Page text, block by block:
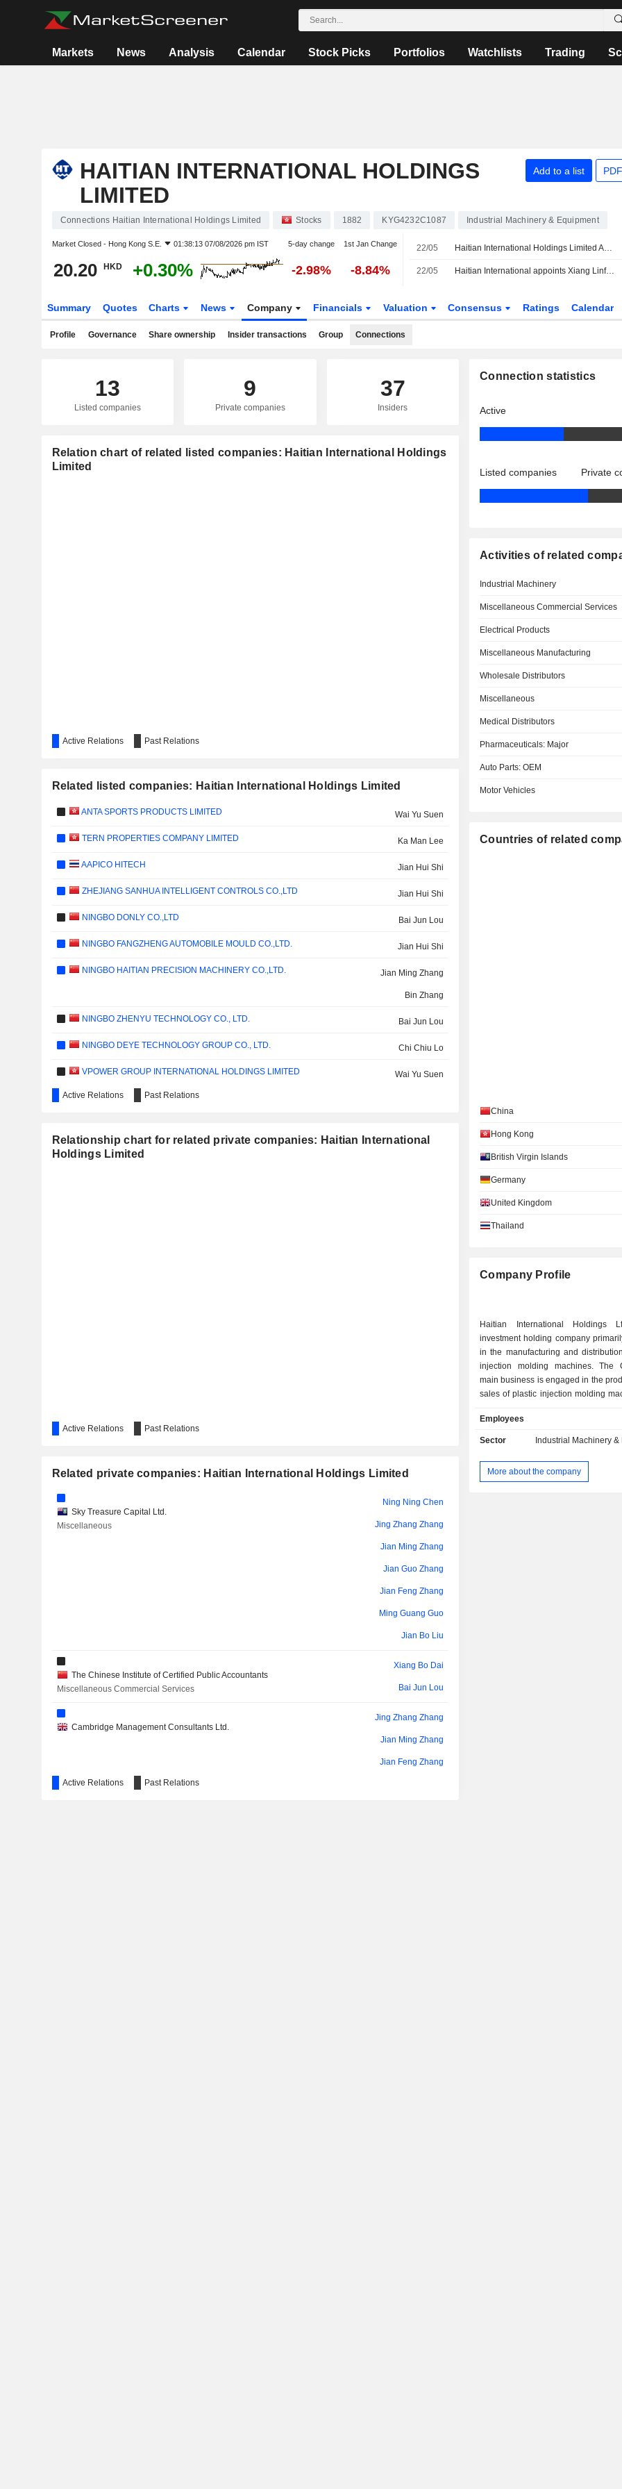
Markets News Analysis Calendar Stock Picks Portfolios Watchlists Trading
HAITIAN INTERNATIONAL HOLDINGS
LIMITED
Add to a list
Connections Haitian International Holdings Limited Stocks 1882 KYG4232C1087 Industrial Machinery & Equipment
Market Closed - Hong Kong S.E. 01:38:13 07/08/2026 pm IST 5-day change 1st Jan Change
20.20 HKD +0.30% -2.98% -8.84%
22/05 Haitian International Holdings Limited Approves Board and Committee Changes
22/05 Haitian International appoints Xiang Linfa as executive director
Summary Quotes Charts News Company Financials Valuation Consensus Ratings Calendar
Profile Governance Share ownership Insider transactions Group Connections
13
Listed companies
9
Private companies
37
Insiders
Relation chart of related listed companies: Haitian International Holdings
Limited
Active Relations Past Relations
Related listed companies: Haitian International Holdings Limited
ANTA SPORTS PRODUCTS LIMITED Wai Yu Suen
TERN PROPERTIES COMPANY LIMITED Ka Man Lee
AAPICO HITECH Jian Hui Shi
ZHEJIANG SANHUA INTELLIGENT CONTROLS CO.,LTD Jian Hui Shi
NINGBO DONLY CO.,LTD Bai Jun Lou
NINGBO FANGZHENG AUTOMOBILE MOULD CO.,LTD. Jian Hui Shi
NINGBO HAITIAN PRECISION MACHINERY CO.,LTD. Jian Ming Zhang
Bin Zhang
NINGBO ZHENYU TECHNOLOGY CO., LTD. Bai Jun Lou
NINGBO DEYE TECHNOLOGY GROUP CO., LTD. Chi Chiu Lo
VPOWER GROUP INTERNATIONAL HOLDINGS LIMITED Wai Yu Suen
NINGBO MENOVO PHARMACEUTICAL CO., LTD.
SMC ELECTRIC LIMITED
Active Relations Past Relations
Relationship chart for related private companies: Haitian International
Holdings Limited
Active Relations Past Relations
Related private companies: Haitian International Holdings Limited
Sky Treasure Capital Ltd.
Miscellaneous
Ning Ning Chen
Jing Zhang Zhang
Jian Ming Zhang
Jian Guo Zhang
Jian Feng Zhang
Ming Guang Guo
Jian Bo Liu
The Chinese Institute of Certified Public Accountants
Miscellaneous Commercial Services
Xiang Bo Dai
Bai Jun Lou
Cambridge Management Consultants Ltd.
Jing Zhang Zhang
Jian Ming Zhang
Jian Feng Zhang
Active Relations Past Relations
Connection statistics
Active
Listed companies Private
Activities of related
Industrial Machinery
Miscellaneous Commercial Services
Electrical Products
Miscellaneous Manufacturing
Wholesale Distributors
Miscellaneous
Medical Distributors
Pharmaceuticals: Major
Auto Parts: OEM
Motor Vehicles
Countries of related
China
Hong Kong
British Virgin Islands
Germany
United Kingdom
Thailand
Company Profile
Haitian International Holdings
investment holding company
in the manufacturing and
injection molding machines. The
main business is engaged in the
sales of plastic injection molding
The Company's products include
Series, Zhafir Zeres Series, Zhafir
other products. The Company's
mainly used in automotive,
Employees
Sector Industrial Machinery
More about the company